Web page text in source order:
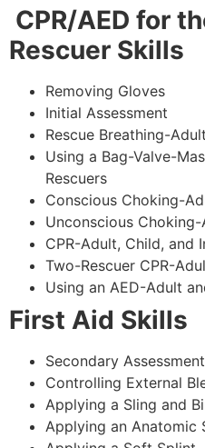
CPR/AED for
Rescuer Skills
Removing Gloves
Initial Assessment
Rescue Breathing-
Using a Bag-Valve-
Rescuers
Conscious Choking-
Unconscious
CPR-Adult, Child, and
Two-Rescuer CPR-
Using an AED-Adult
First Aid Skills
Secondary Assessment
Controlling External
Applying a Sling and
Applying an Anatomic